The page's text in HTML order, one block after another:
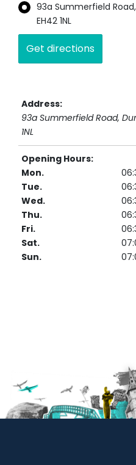
93a Summerfield
EH42 1NL
Address:
93a Summerfield Road,
1NL
Opening Hours:
Mon.
Tue.
Wed.
Thu.
Fri.
Sat.
Sun.